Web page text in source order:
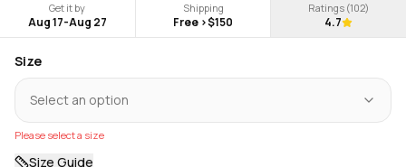
Get it by
Aug 17-Aug 27
Shipping
Free >$150
Ratings (102)
4.7
Size
Select an option
Please select a size
Size Guide